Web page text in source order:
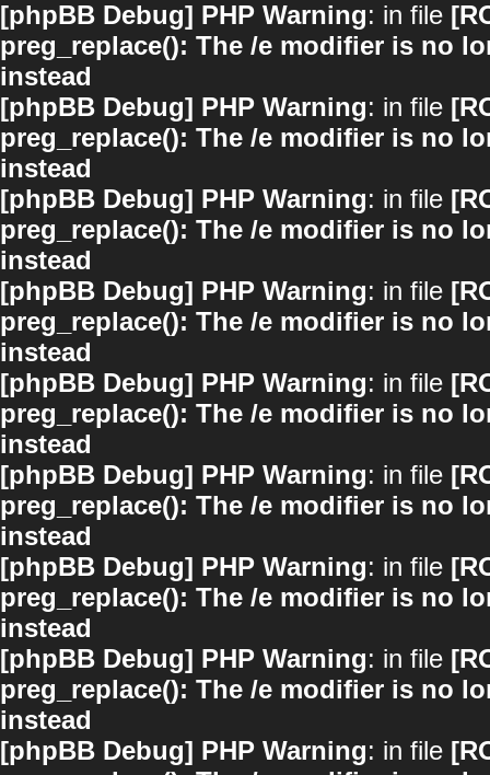
[phpBB Debug] PHP Warning: in file
preg_replace(): The /e modifier is no
instead
[phpBB Debug] PHP Warning: in file
preg_replace(): The /e modifier is no
instead
[phpBB Debug] PHP Warning: in file
preg_replace(): The /e modifier is no
instead
[phpBB Debug] PHP Warning: in file
preg_replace(): The /e modifier is no
instead
[phpBB Debug] PHP Warning: in file
preg_replace(): The /e modifier is no
instead
[phpBB Debug] PHP Warning: in file
preg_replace(): The /e modifier is no
instead
[phpBB Debug] PHP Warning: in file
preg_replace(): The /e modifier is no
instead
[phpBB Debug] PHP Warning: in file
preg_replace(): The /e modifier is no
instead
[phpBB Debug] PHP Warning: in file